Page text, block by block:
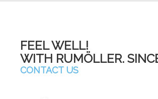
FEEL WELL!
WITH RUMÖLLER.
CONTACT US